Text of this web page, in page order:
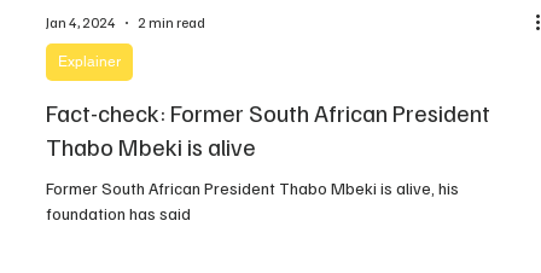
Jan 4, 2024 2 min read
Explainer
Fact-check: Former South African President
Thabo Mbeki is alive
Former South African President Thabo Mbeki is alive, his
foundation has said